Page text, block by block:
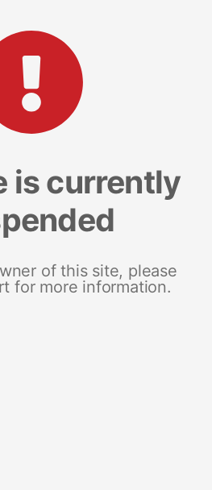
is currently
of this site, please
for more information.